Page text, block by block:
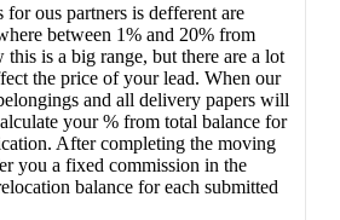
ous partners is defferent are
between 1% and 20% from
is a big range, but there are a lot
the price of your lead. When our
and all delivery papers will
your % from total balance for
After completing the moving
you a fixed commission in the
balance for each submitted